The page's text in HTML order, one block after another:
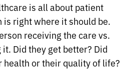
is all about patient
right where it should be.
receiving the care vs.
Did they get better? Did
health or their quality of life?